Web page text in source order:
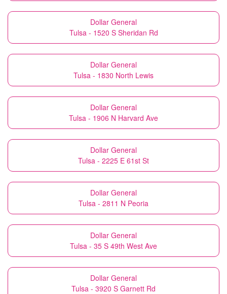
Dollar General
Tulsa - 1520 S Sheridan Rd
Dollar General
Tulsa - 1830 North Lewis
Dollar General
Tulsa - 1906 N Harvard Ave
Dollar General
Tulsa - 2225 E 61st St
Dollar General
Tulsa - 2811 N Peoria
Dollar General
Tulsa - 35 S 49th West Ave
Dollar General
Tulsa - 3920 S Garnett Rd